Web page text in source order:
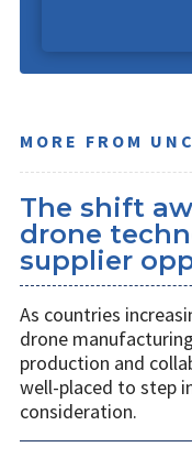
MORE FROM
The shift
drone
supplier
As countries
drone
production and
well-placed to step
consideration.